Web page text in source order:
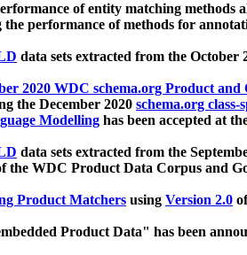
of entity matching methods
performance of methods for
data sets extracted from the
2020 WDC schema.org Product and
the December 2020 schema.org class-
Modelling has been accepted at
data sets extracted from the
the WDC Product Data Corpus and
Product Matchers using Version 2.0
Product Data" has been